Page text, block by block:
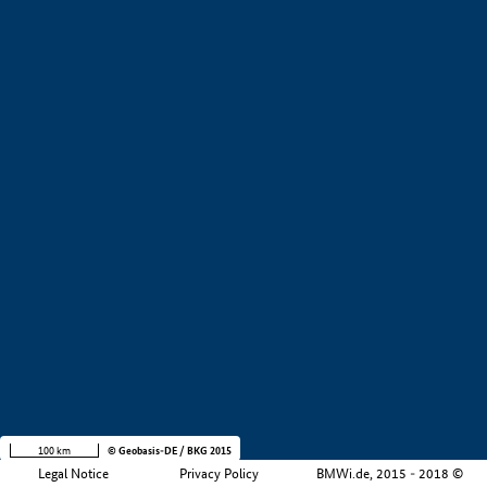
Legal Notice Privacy Policy BMWi.de, 2015 - 2018 ©
100 km © Geobasis-DE / BKG 2015